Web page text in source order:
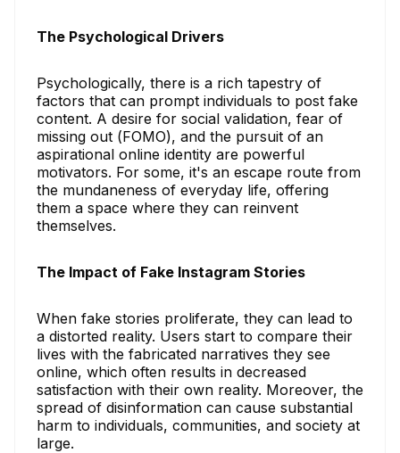
The Psychological Drivers
Psychologically, there is a rich tapestry of
factors that can prompt individuals to post fake
content. A desire for social validation, fear of
missing out (FOMO), and the pursuit of an
aspirational online identity are powerful
motivators. For some, it's an escape route from
the mundaneness of everyday life, offering
them a space where they can reinvent
themselves.
The Impact of Fake Instagram Stories
When fake stories proliferate, they can lead to
a distorted reality. Users start to compare their
lives with the fabricated narratives they see
online, which often results in decreased
satisfaction with their own reality. Moreover, the
spread of disinformation can cause substantial
harm to individuals, communities, and society at
large.